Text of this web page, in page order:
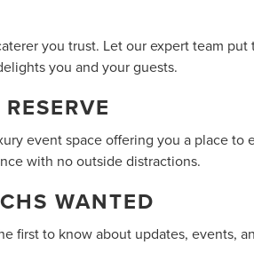
you trust. Let our expert team
you and your guests.
event space offering you a place
with no outside distractions.
WANTED
first to know about updates, events,